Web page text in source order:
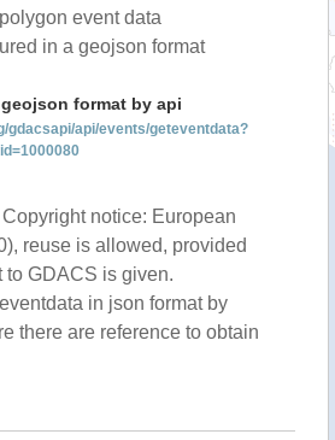
event data
in a geojson format
format by api
gdacsapi/api/events/geteventdata?
notice: European
reuse is allowed, provided
to GDACS is given.
in json format by
there are reference to obtain